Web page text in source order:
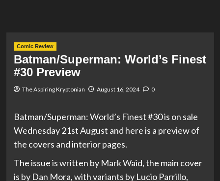
Comic Review
Batman/Superman: World’s Finest
#30 Preview
The Aspiring Kryptonian August 16, 2024 0
Batman/Superman: World’s Finest #30 is on sale
Wednesday 21st August and here is a preview of
the covers and interior pages.
The issue is written by Mark Waid, the main cover
is by Dan Mora, with variants by Lucio Parrillo,